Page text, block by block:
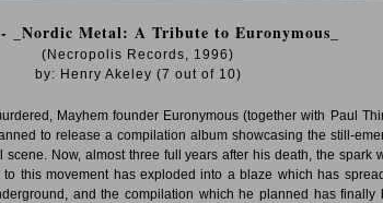
_Nordic Metal: A Tribute to Euronymous_
(Necropolis Records, 1996)
by: Henry Akeley (7 out of 10)
Mayhem founder Euronymous (together with Paul
to release a compilation album showcasing the still-
scene. Now, almost three full years after his death, the spark
to this movement has exploded into a blaze which has
and the compilation which he planned has finally